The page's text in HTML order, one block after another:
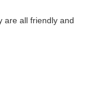
are all friendly and